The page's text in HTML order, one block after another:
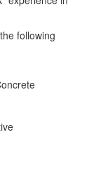
following